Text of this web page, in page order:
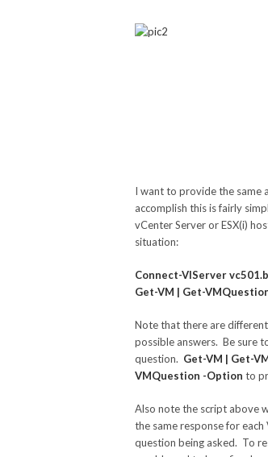
I want to provide the same
accomplish this is fairly
vCenter Server or ESX(i)
situation:
Connect-VIServer
Get-VM | Get-
Note that there are
possible answers. Be sure
question. Get-VM | Get-
VMQuestion -Option to
Also note the script above
the same response for
question being asked. To